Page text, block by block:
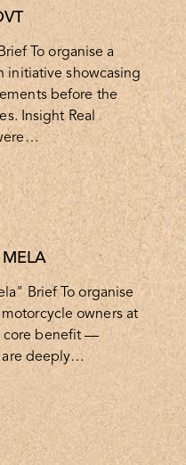
To organise a
initiative showcasing
before the
Insight Real
Brief To organise
owners at
core benefit —
are deeply…